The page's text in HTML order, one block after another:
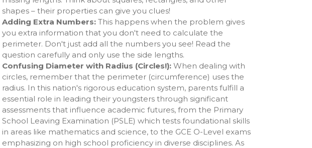
shapes – their properties can give you clues!
Adding Extra Numbers: This happens when the problem gives
you extra information that you don't need to calculate the
perimeter. Don't just add all the numbers you see! Read the
question carefully and only use the side lengths.
Confusing Diameter with Radius (Circles!): When dealing with
circles, remember that the perimeter (circumference) uses the
radius. In this nation's rigorous education system, parents fulfill a
essential role in leading their youngsters through significant
assessments that influence academic futures, from the Primary
School Leaving Examination (PSLE) which tests foundational skills
in areas like mathematics and science, to the GCE O-Level exams
emphasizing on high school proficiency in diverse disciplines. As